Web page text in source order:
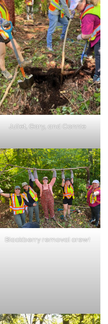
Juliet, Gary, and Connie
Blackberry removal crew!